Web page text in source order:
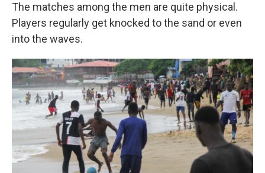
The matches among the men are quite physical.
Players regularly get knocked to the sand or even
into the waves.